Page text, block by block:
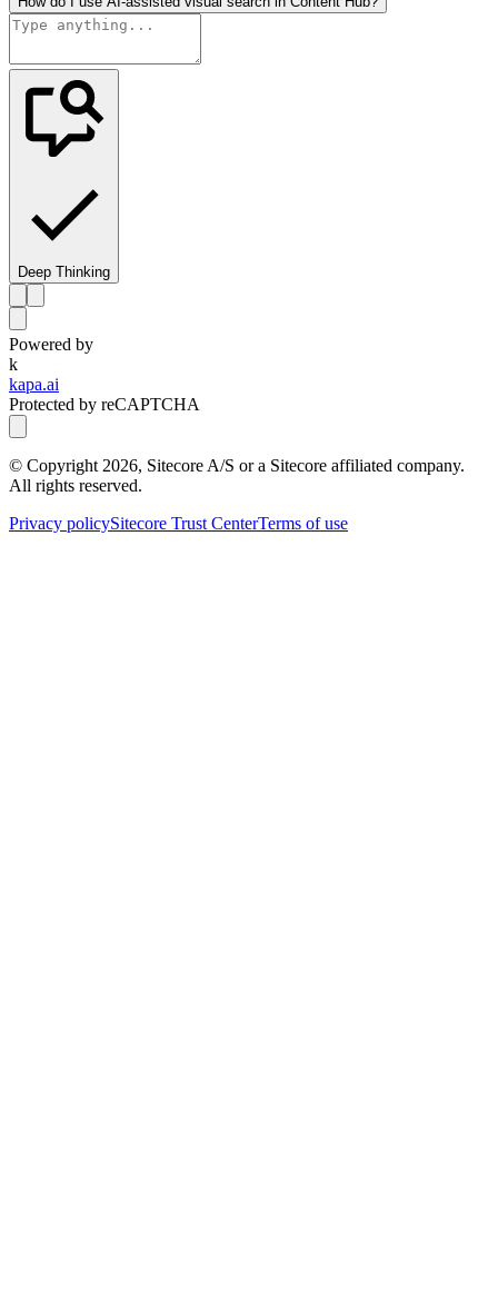
Deep Thinking
Powered by
k
kapa.ai
Protected by reCAPTCHA
© Copyright 2026, Sitecore A/S or a Sitecore affiliated company.
All rights reserved.
Privacy policySitecore Trust CenterTerms of use